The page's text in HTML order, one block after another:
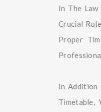
In The
Crucial
Proper
In Addition